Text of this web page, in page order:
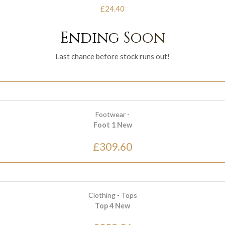
£24.40
Ending Soon
Last chance before stock runs out!
Footwear -
Foot 1 New
£309.60
Clothing- Tops
Top 4 New